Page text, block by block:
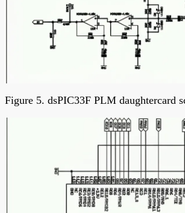
Figure 5. dsPIC33F PLM daughtercard